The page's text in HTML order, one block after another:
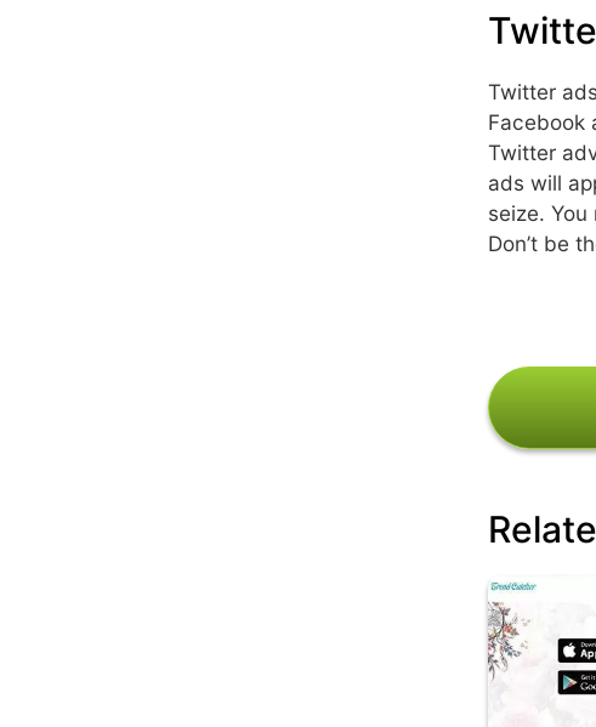
Twitter
Facebook
Twitter
ads will
seize.
Don’t be